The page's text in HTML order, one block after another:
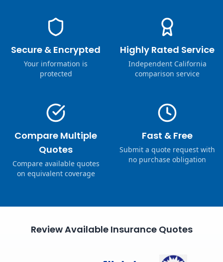
Secure & Encrypted
Your information is
protected
Highly Rated Service
Independent California
comparison service
Compare Multiple
Quotes
Compare available quotes
on equivalent coverage
Fast & Free
Submit a quote request with
no purchase obligation
Review Available Insurance Quotes